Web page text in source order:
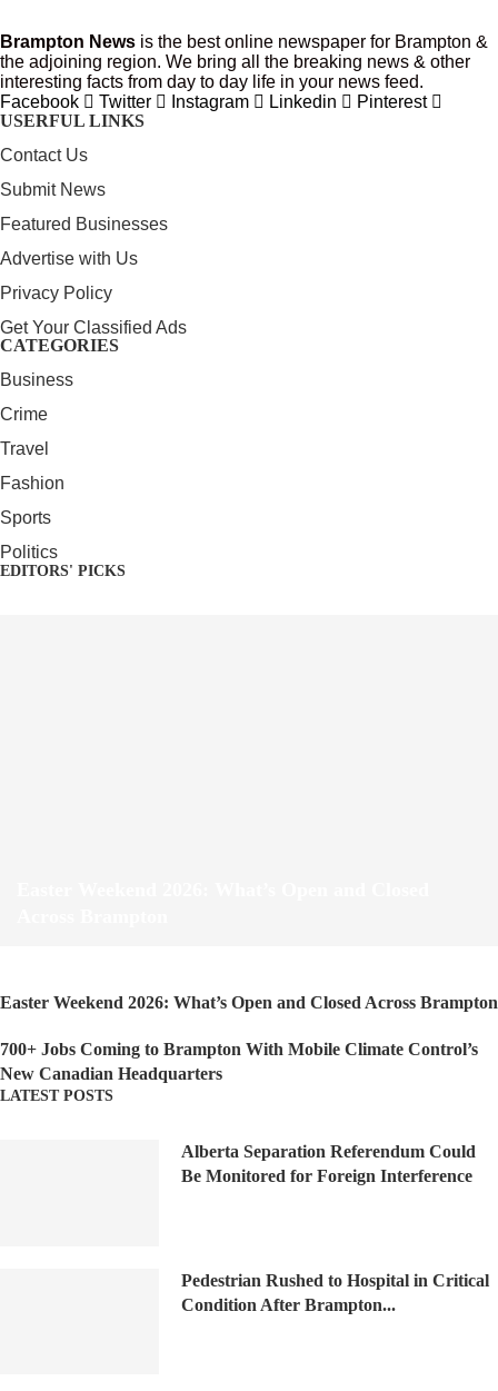
Brampton News is the best online newspaper for Brampton &
the adjoining region. We bring all the breaking news & other
interesting facts from day to day life in your news feed.
Facebook
Twitter Instagram Linkedin
Pinterest
USERFUL LINKS
Contact Us
Submit News
Featured Businesses
Advertise with Us
Privacy Policy
Get Your Classified Ads
CATEGORIES
Business
Crime
Travel
Fashion
Sports
Politics
EDITORS' PICKS
Easter Weekend 2026: What’s Open and Closed Across Brampton
700+ Jobs Coming to Brampton With Mobile Climate Control’s
New Canadian Headquarters
LATEST POSTS
Alberta Separation Referendum Could
Be Monitored for Foreign Interference
Pedestrian Rushed to Hospital in Critical
Condition After Brampton...